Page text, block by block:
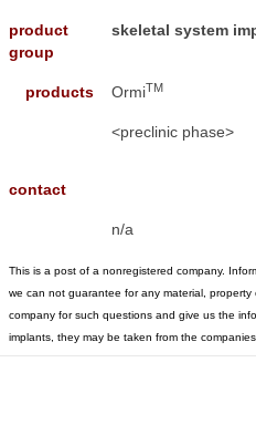
product
group
skeletal system
products OrmiTM
<preclinic phase>
contact
n/a
This is a post of a nonregistered company.
we can not guarantee for any material,
company for such questions and give us the
implants, they may be taken from the